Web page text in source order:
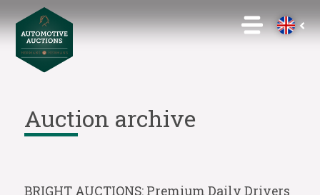
Auction archive
BRIGHT AUCTIONS: Premium Daily Drivers